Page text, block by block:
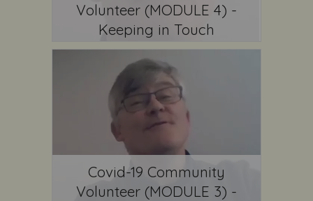
Volunteer (MODULE 4) -
Keeping in Touch
Covid-19 Community
Volunteer (MODULE 3) -